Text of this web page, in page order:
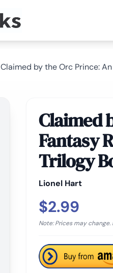
Claimed by the Orc Prince:
Claimed
Fantasy
Trilogy
Lionel Hart
$2.99
Note: Prices may